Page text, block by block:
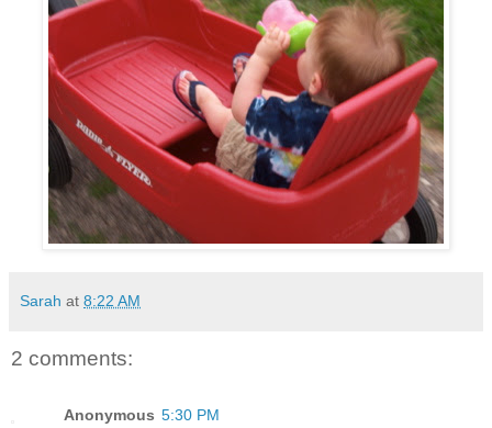
Sarah at 8:22 AM
2 comments:
Anonymous 5:30 PM